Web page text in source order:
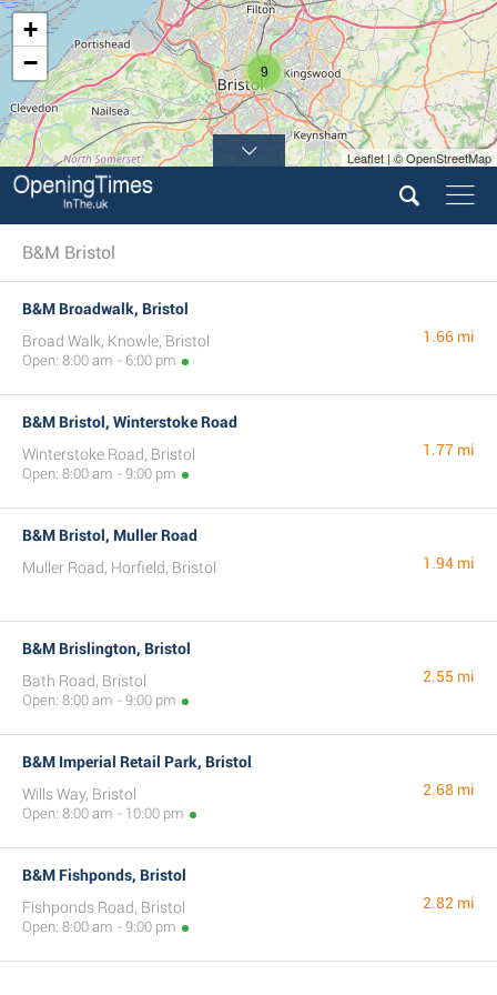
9
+
−
Leaflet | © OpenStreetMap
B&M Bristol
B&M Broadwalk, Bristol
Broad Walk, Knowle, Bristol
Open: 8:00 am - 6:00 pm
1.66 mi
B&M Bristol, Winterstoke Road
Winterstoke Road, Bristol
Open: 8:00 am - 9:00 pm
1.77 mi
B&M Bristol, Muller Road
Muller Road, Horfield, Bristol
1.94 mi
B&M Brislington, Bristol
Bath Road, Bristol
Open: 8:00 am - 9:00 pm
2.55 mi
B&M Imperial Retail Park, Bristol
Wills Way, Bristol
Open: 8:00 am - 10:00 pm
2.68 mi
B&M Fishponds, Bristol
Fishponds Road, Bristol
Open: 8:00 am - 9:00 pm
2.82 mi